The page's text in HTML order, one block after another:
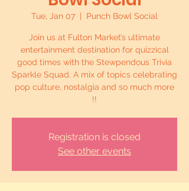
Tue, Jan 07 Punch Bowl Social
Join us at Fulton Market’s ultimate
entertainment destination for quizzical
good times with the Stewpendous Trivia
Sparkle Squad. A mix of topics celebrating
pop culture, nostalgia and so much more
!!
Registration is closed
See other events